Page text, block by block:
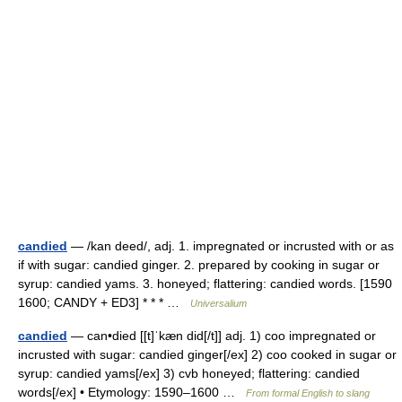
candied — /kan deed/, adj. 1. impregnated or incrusted with or as
if with sugar: candied ginger. 2. prepared by cooking in sugar or
syrup: candied yams. 3. honeyed; flattering: candied words. [1590
1600; CANDY + ED3] * * * …
Universalium
candied — can•died [[t]ˈkæn did[/t]] adj. 1) coo impregnated or
incrusted with sugar: candied ginger[/ex] 2) coo cooked in sugar or
syrup: candied yams[/ex] 3) cvb honeyed; flattering: candied
words[/ex] • Etymology: 1590–1600 …
From formal English to slang